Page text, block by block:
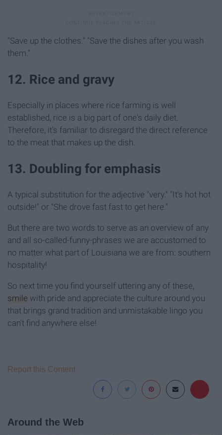
"Save up the clothes." "Save the dishes after you wash
them."
12. Rice and gravy
Especially in places where rice farming is well
established, rice is a big part of one's daily diet.
Therefore, it's familiar to disregard the direct reference
to the meat that makes up the dish.
13. Doubling for emphasis
A typical substitution for the adjective "very." "It's hot hot
outside!" or "She drove fast fast to get here."
But there are two words to serve as an overview of any
and all so-called-funny-phrases we are accustomed to
no matter what part of Louisiana we are from: southern
hospitality!
So next time you find yourself uttering any of these,
smile with pride and appreciate the culture around you
that brings grand tradition and unmistakable lingo you
can't find anywhere else!
Report this Content
Around the Web